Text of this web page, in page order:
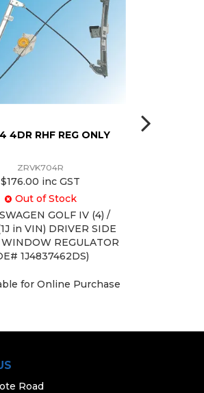
4DR RHF REG ONLY
ZRVK704R
$176.00 inc GST
Out of Stock
GOLF IV (4) /
in VIN) DRIVER SIDE
REGULATOR
1J4837462DS)
for Online Purchase
Road